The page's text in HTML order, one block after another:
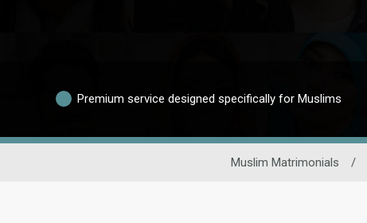
Premium service designed specifically for Muslims
Muslim Matrimonials /